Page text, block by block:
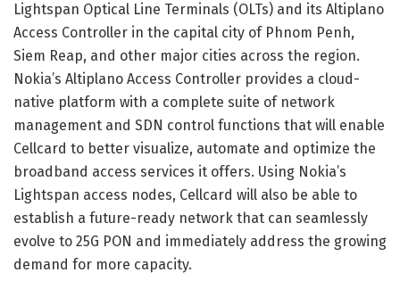
Lightspan Optical Line Terminals (OLTs) and its Altiplano
Access Controller in the capital city of Phnom Penh,
Siem Reap, and other major cities across the region.
Nokia’s Altiplano Access Controller provides a cloud-
native platform with a complete suite of network
management and SDN control functions that will enable
Cellcard to better visualize, automate and optimize the
broadband access services it offers. Using Nokia’s
Lightspan access nodes, Cellcard will also be able to
establish a future-ready network that can seamlessly
evolve to 25G PON and immediately address the growing
demand for more capacity.